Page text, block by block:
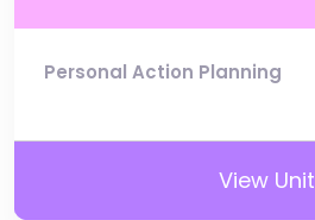
Personal Action Planning
View Unit